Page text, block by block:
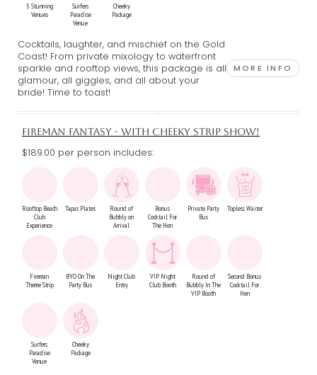
3 Stunning
Venues
Surfers
Paradise
Venue
Cheeky
Package
Cocktails, laughter, and mischief on the Gold
Coast! From private mixology to waterfront
sparkle and rooftop views, this package is all
glamour, all giggles, and all about your
bride! Time to toast!
MORE INFO
FIREMAN FANTASY - WITH CHEEKY STRIP SHOW!
$189.00 per person includes:
Rooftop Beach
Club
Experience
Tapas Plates
Round of
Bubbly on
Arrival
Bonus
Cocktail For
The Hen
Private Party
Bus
Topless Waiter
Fireman
Theme Strip
BYO On The
Party Bus
Night Club
Entry
VIP Night
Club Booth
Round of
Bubbly In The
VIP Booth
Second Bonus
Cocktail For
Hen
Surfers
Paradise
Venue
Cheeky
Package